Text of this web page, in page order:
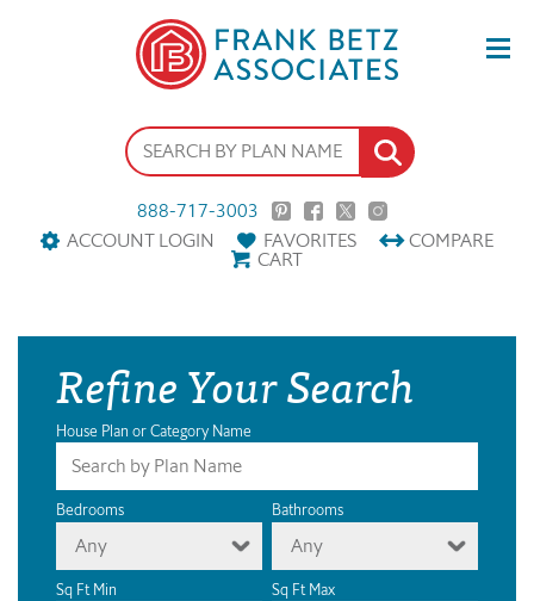
888-717-3003
ACCOUNT LOGIN
FAVORITES COMPARE
CART
Refine Your Search
House Plan or Category Name
Bedrooms
Any
Bathrooms
Any
Sq Ft Min Sq Ft Max